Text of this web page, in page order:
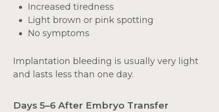
Increased tiredness
Light brown or pink spotting
No symptoms
Implantation bleeding is usually very light
and lasts less than one day.
Days 5–6 After Embryo Transfer